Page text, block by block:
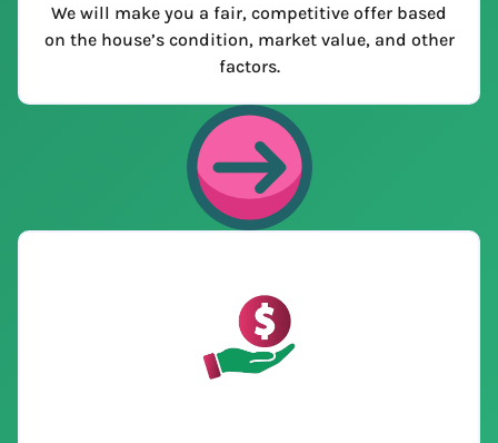
We will make you a fair, competitive offer based
on the house’s condition, market value, and other
factors.